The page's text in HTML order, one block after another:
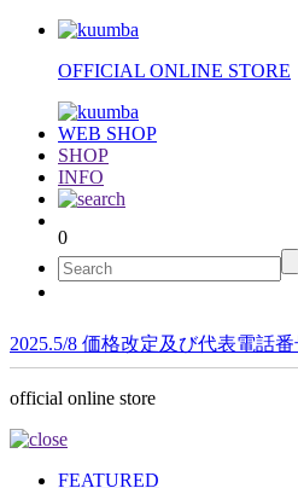
OFFICIAL ONLINE STORE
WEB SHOP
SHOP
INFO
0
2025.5/8 価格改定及び代表電話
official online store
FEATURED